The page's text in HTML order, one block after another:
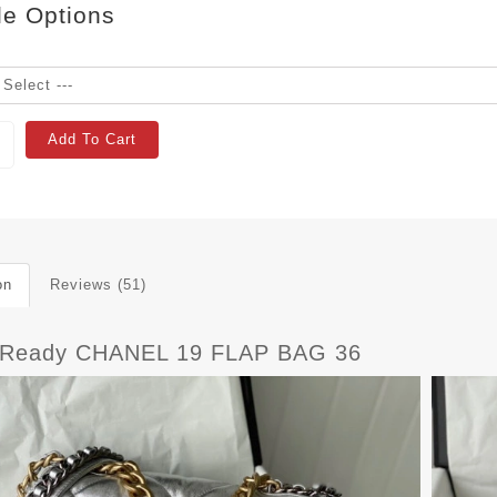
Options
Add To Cart
Reviews (51)
CHANEL 19 FLAP BAG 36